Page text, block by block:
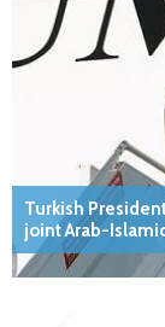
Turkish
joint Arab-